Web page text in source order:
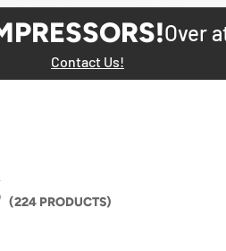
Over
Contact Us!
(224 PRODUCTS)